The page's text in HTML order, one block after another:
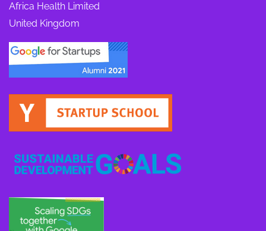
Africa Health Limited
United Kingdom